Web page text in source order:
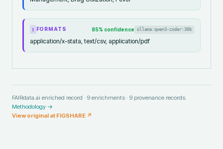
I FORMATS 85% confidence ollama:qwen3-coder:30b
application/x-stata, text/csv, application/pdf
FAIRdata.ai enriched record · 9 enrichments · 9 provenance records.
Methodology →
View original at FIGSHARE ↗